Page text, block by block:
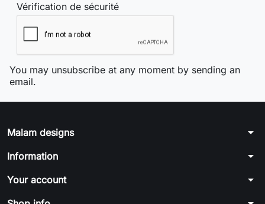
Vérification de sécurité
You may unsubscribe at any moment by sending an
email.
Malam designs arrow_drop_down
Information arrow_drop_down
Your account arrow_drop_down